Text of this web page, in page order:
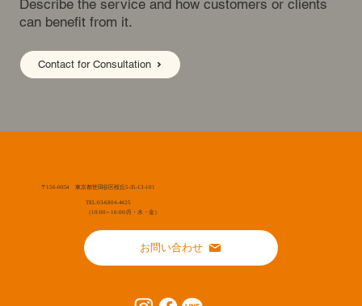
Describe the service and how customers or clients
can benefit from it.
Contact for Consultation
〒156-0054 東京都世田谷区桜丘5-35-13-101
TEL:03-6804-4425
（10:00～16:00/月・水・金）
お問い合わせ